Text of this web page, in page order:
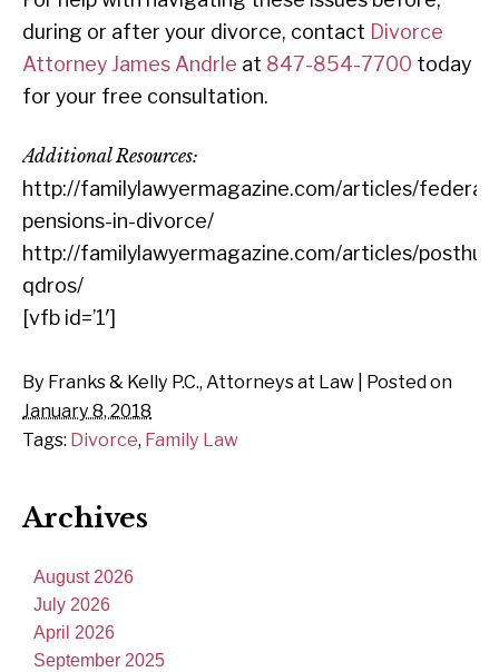
during or after your divorce, contact Divorce
Attorney James Andrle at 847-854-7700 today
for your free consultation.
Additional Resources:
http://familylawyermagazine.com/articles/federal-
pensions-in-divorce/
http://familylawyermagazine.com/articles/
qdros/
[vfb id=’1′]
By Franks & Kelly P.C., Attorneys at Law Posted on
January 8, 2018
Tags: Divorce, Family Law
Archives
August 2026
July 2026
April 2026
September 2025